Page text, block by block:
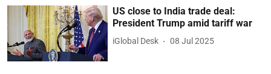
US close to India trade deal:
President Trump amid tariff war
iGlobal Desk 08 Jul 2025